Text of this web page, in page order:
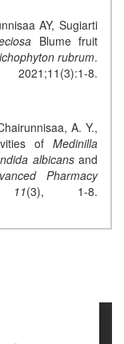
AY, Sugiarti
Blume fruit
rubrum.
8.
A. Y.,
of Medinilla
albicansand
Pharmacy
11(3), 1-8.